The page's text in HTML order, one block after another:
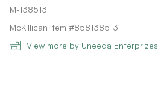
M-138513
McKillican Item #858138513
View more by Uneeda Enterprizes